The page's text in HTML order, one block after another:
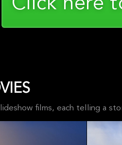
films, each telling a